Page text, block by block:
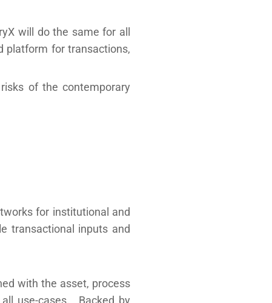
will do the same for all
platform for transactions,
of the contemporary
for institutional and
transactional inputs and
with the asset, process
use-cases. Backed by